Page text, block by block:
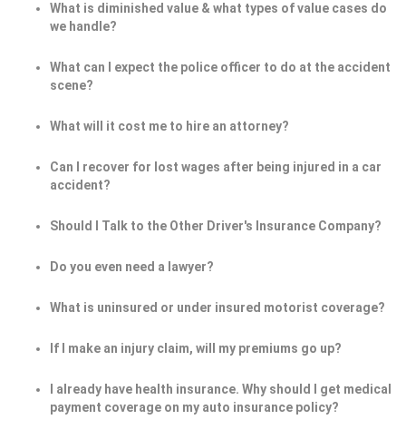
What is diminished value & what types of value cases do
we handle?
What can I expect the police officer to do at the accident
scene?
What will it cost me to hire an attorney?
Can I recover for lost wages after being injured in a car
accident?
Should I Talk to the Other Driver's Insurance Company?
Do you even need a lawyer?
What is uninsured or under insured motorist coverage?
If I make an injury claim, will my premiums go up?
I already have health insurance. Why should I get medical
payment coverage on my auto insurance policy?